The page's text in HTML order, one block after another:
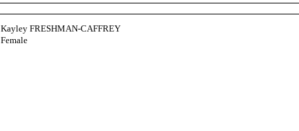
Kayley FRESHMAN-CAFFREY
Female